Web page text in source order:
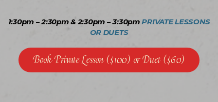
1:30pm – 2:30pm & 2:30pm – 3:30pmPRIVATE LESSONS
OR DUETS
Book Private Lesson ($100) or Duet ($60)